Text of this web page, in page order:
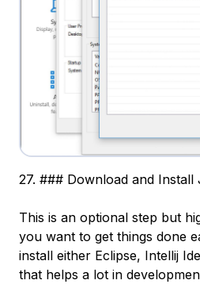
27. ### Download and Install
This is an optional step but
you want to get things done
install either Eclipse, Intellij
that helps a lot in